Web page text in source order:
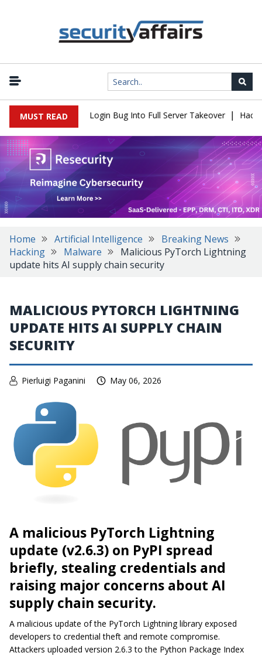
MUST READ
Flaw Turns Simple Login Bug Into Full Server Takeover |
Home Artificial Intelligence
Breaking News
Hacking
Malware
Malicious PyTorch Lightning
update hits AI supply chain security
MALICIOUS PYTORCH LIGHTNING
UPDATE HITS AI SUPPLY CHAIN
SECURITY
Pierluigi Paganini May 06, 2026
A malicious PyTorch Lightning
update (v2.6.3) on PyPI spread
briefly, stealing credentials and
raising major concerns about AI
supply chain security.
A malicious update of the PyTorch Lightning library exposed
developers to credential theft and remote compromise.
Attackers uploaded version 2.6.3 to the Python Package Index